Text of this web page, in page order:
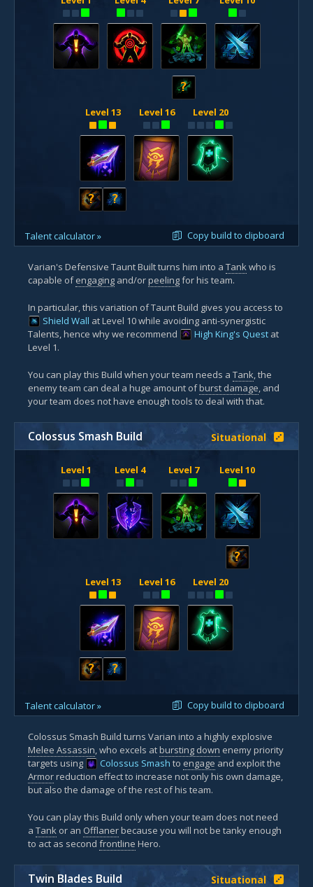
?
Level 13
? ?
Level 16 Level 20
Copy build to clipboard
Talent calculator »
Varian's Defensive Taunt Built turns him into a Tankwho is
capable ofengaging and/orpeelingfor his team.
In particular, this variation of Taunt Build gives you access to
Shield Wall at Level 10 while avoiding anti-synergistic
Talents, hence why we recommend
High King's Quest at
Level 1.
You can play this Build when your team needs a Tank, the
enemy team can deal a huge amount ofburst damage, and
your team does not have enough tools to deal with that.
Colossus Smash Build Situational
Level 1 Level 4 Level 7 Level 10
?
Level 13
? ?
Level 16 Level 20
Copy build to clipboard
Talent calculator »
Colossus Smash Build turns Varian into a highly explosive
Melee Assassin, who excels atbursting down enemy priority
targets using
Colossus Smash to engage and exploit the
Armorreduction effect to increase not only his own damage,
but also the damage of the rest of his team.
You can play this Build only when your team does not need
a Tank or an Offlanerbecause you will not be tanky enough
to act as second frontline Hero.
Twin Blades Build Situational